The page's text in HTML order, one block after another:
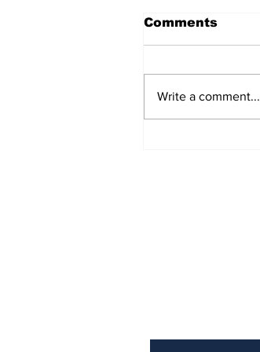
Comments
Write a comment...